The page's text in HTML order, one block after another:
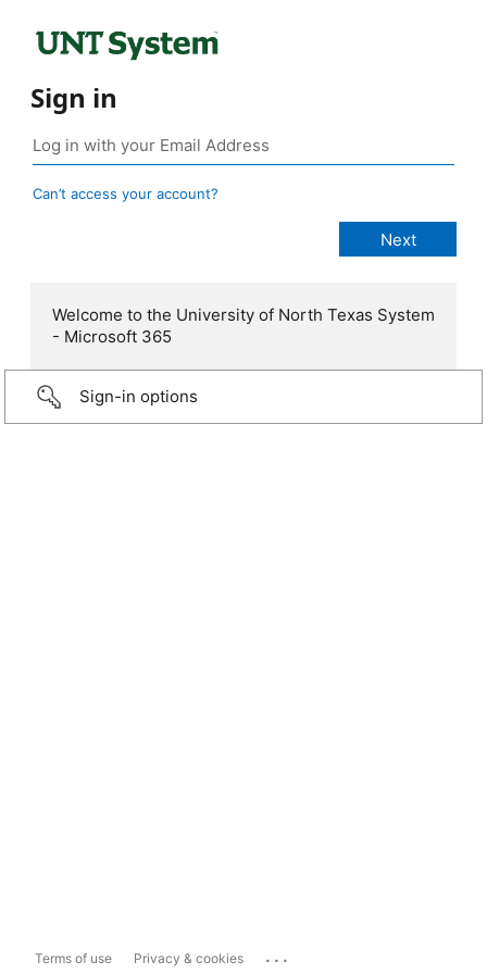
Sign in
Can’t access your account?
Welcome to the University of North Texas System
- Microsoft 365
Sign-in options
Terms of use Privacy & cookies ...